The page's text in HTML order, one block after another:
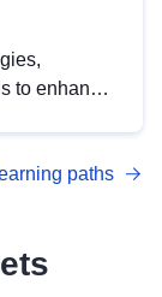
to enhance
AP.
paths